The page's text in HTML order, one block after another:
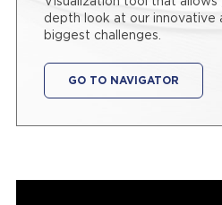
depth look at our innovative
biggest challenges.
GO TO NAVIGATOR